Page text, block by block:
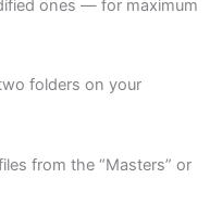
ones — for maximum
folders on your
from the “Masters” or